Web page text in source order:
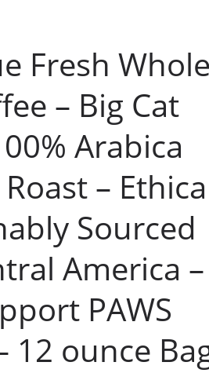
Fresh
– Big Cat
Arabica
–
Sourced
America –
PAWS
12 ounce